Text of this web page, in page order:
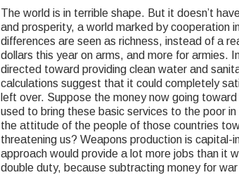
The world is in terrible shape. But it doesn’t
and prosperity, a world marked by cooperation
differences are seen as richness, instead of a
dollars this year on arms, and more for armies.
directed toward providing clean water and
calculations suggest that it could completely
left over. Suppose the money now going
used to bring these basic services to the poor
the attitude of the people of those countries
threatening us? Weapons production is
approach would provide a lot more jobs than it
double duty, because subtracting money for